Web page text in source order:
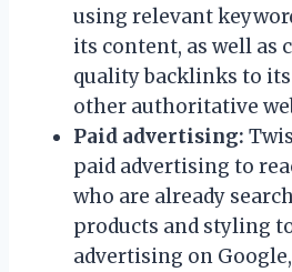
using relevant
its content, as well as
quality backlinks to
other authoritative
Paid advertising:
paid advertising to
who are already
products and styling
advertising on